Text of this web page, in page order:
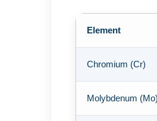
Element
Chromium (Cr)
Molybdenum (Mo)